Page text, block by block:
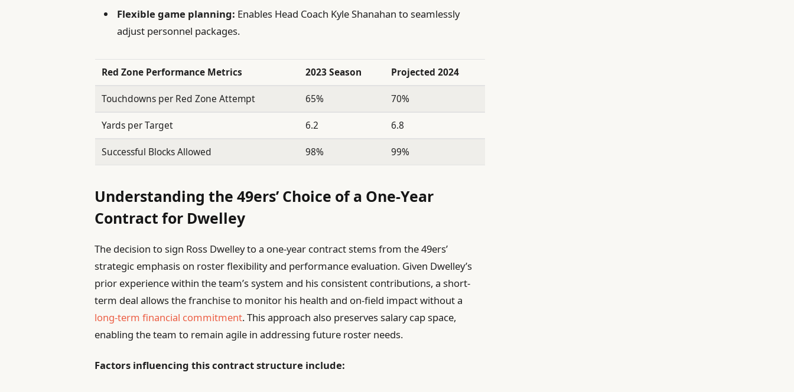
Flexible game planning: Enables Head Coach Kyle Shanahan to seamlessly
adjust personnel packages.
Red Zone Performance Metrics 2023 Season Projected 2024
Touchdowns per Red Zone Attempt 65% 70%
Yards per Target 6.2 6.8
Successful Blocks Allowed 98% 99%
Understanding the 49ers’ Choice of a One-Year
Contract for Dwelley
The decision to sign Ross Dwelley to a one-year contract stems from the 49ers’
strategic emphasis on roster flexibility and performance evaluation. Given Dwelley’s
prior experience within the team’s system and his consistent contributions, a short-
term deal allows the franchise to monitor his health and on-field impact without a
long-term financial commitment. This approach also preserves salary cap space,
enabling the team to remain agile in addressing future roster needs.
Factors influencing this contract structure include: